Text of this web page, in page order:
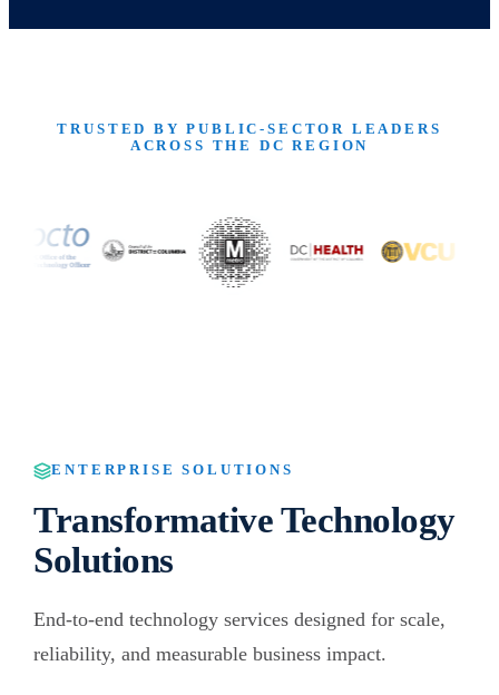
TRUSTED BY PUBLIC-SECTOR LEADERS
ACROSS THE DC REGION
ENTERPRISE SOLUTIONS
Transformative Technology
Solutions
End-to-end technology services designed for scale,
reliability, and measurable business impact.